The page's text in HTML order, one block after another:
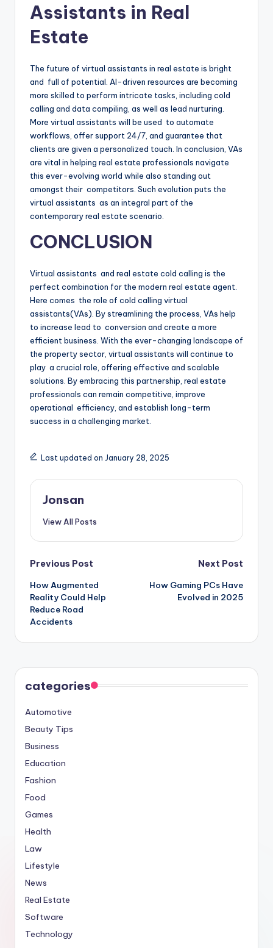
Assistants in Real
Estate
The future of virtual assistants in real estate is bright
and full of potential. AI-driven resources are becoming
more skilled to perform intricate tasks, including cold
calling and data compiling, as well as lead nurturing.
More virtual assistants will be used to automate
workflows, offer support 24/7, and guarantee that
clients are given a personalized touch. In conclusion, VAs
are vital in helping real estate professionals navigate
this ever-evolving world while also standing out
amongst their competitors. Such evolution puts the
virtual assistants as an integral part of the
contemporary real estate scenario.
CONCLUSION
Virtual assistants and real estate cold calling is the
perfect combination for the modern real estate agent.
Here comes the role of cold calling virtual
assistants(VAs). By streamlining the process, VAs help
to increase lead to conversion and create a more
efficient business. With the ever-changing landscape of
the property sector, virtual assistants will continue to
play a crucial role, offering effective and scalable
solutions. By embracing this partnership, real estate
professionals can remain competitive, improve
operational efficiency, and establish long-term
success in a challenging market.
Last updated on January 28, 2025
Jonsan
View All Posts
Post
navigation
Previous Post
How Augmented
Reality Could Help
Reduce Road
Accidents
Next Post
How Gaming PCs Have
Evolved in 2025
categories
Automotive
Beauty Tips
Business
Education
Fashion
Food
Games
Health
Law
Lifestyle
News
Real Estate
Software
Technology